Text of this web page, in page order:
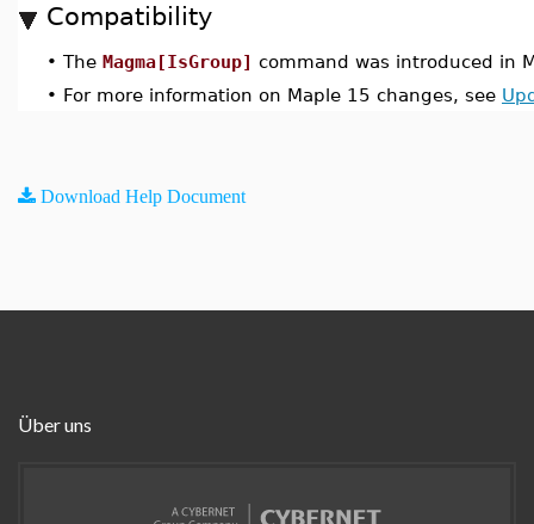
Compatibility
• The Magma[IsGroup] command was introduced in
• For more information on Maple 15 changes, see
Download Help Document
Über uns